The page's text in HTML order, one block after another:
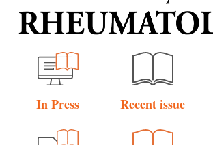
In Press Recent issue